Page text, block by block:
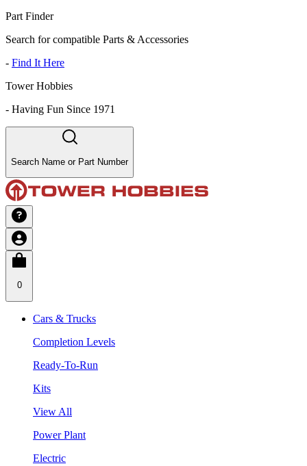
Part Finder
Search for compatible Parts & Accessories
- Find It Here
Tower Hobbies
- Having Fun Since 1971
Search Name or Part Number
0
Cars & Trucks
Completion Levels
Ready-To-Run
Kits
View All
Power Plant
Electric